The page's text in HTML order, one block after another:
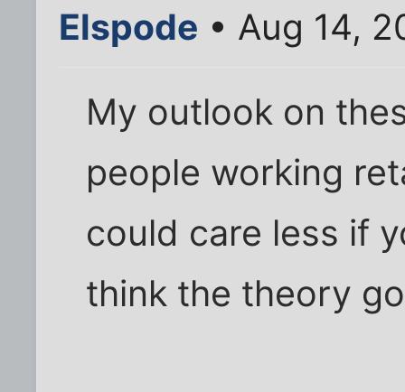
Elspode • Aug 14,
My outlook on
people working
could care less if
think the theory